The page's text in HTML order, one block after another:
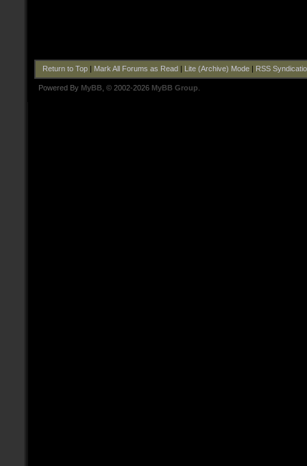
Return to Top| Mark All Forums as Read Lite (Archive) Mode| RSS
Powered By MyBB , © 2002-2026 MyBB Group